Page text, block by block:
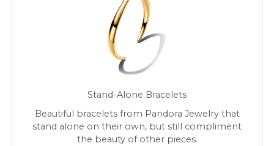
Stand-Alone Bracelets
Beautiful bracelets from Pandora Jewelry that
stand alone on their own, but still compliment
the beauty of other pieces.